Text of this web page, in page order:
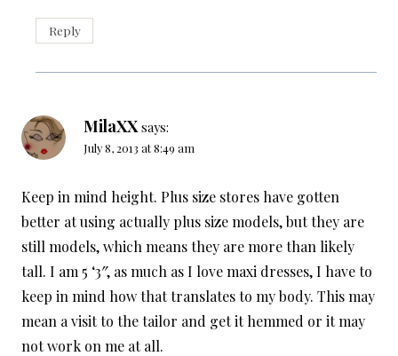
Reply
MilaXX says:
July 8, 2013 at 8:49 am
Keep in mind height. Plus size stores have gotten
better at using actually plus size models, but they are
still models, which means they are more than likely
tall. I am 5 ‘3″, as much as I love maxi dresses, I have to
keep in mind how that translates to my body. This may
mean a visit to the tailor and get it hemmed or it may
not work on me at all.